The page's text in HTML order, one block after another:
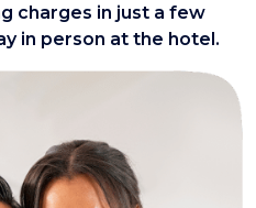
charges in just a few
in person at the hotel.